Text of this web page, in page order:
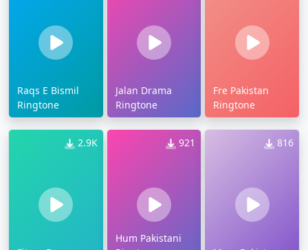
Raqs E Bismil
Ringtone
Jalan Drama
Ringtone
Fre Pakistan
Ringtone
2.9K 921
Hum Pakistani
816